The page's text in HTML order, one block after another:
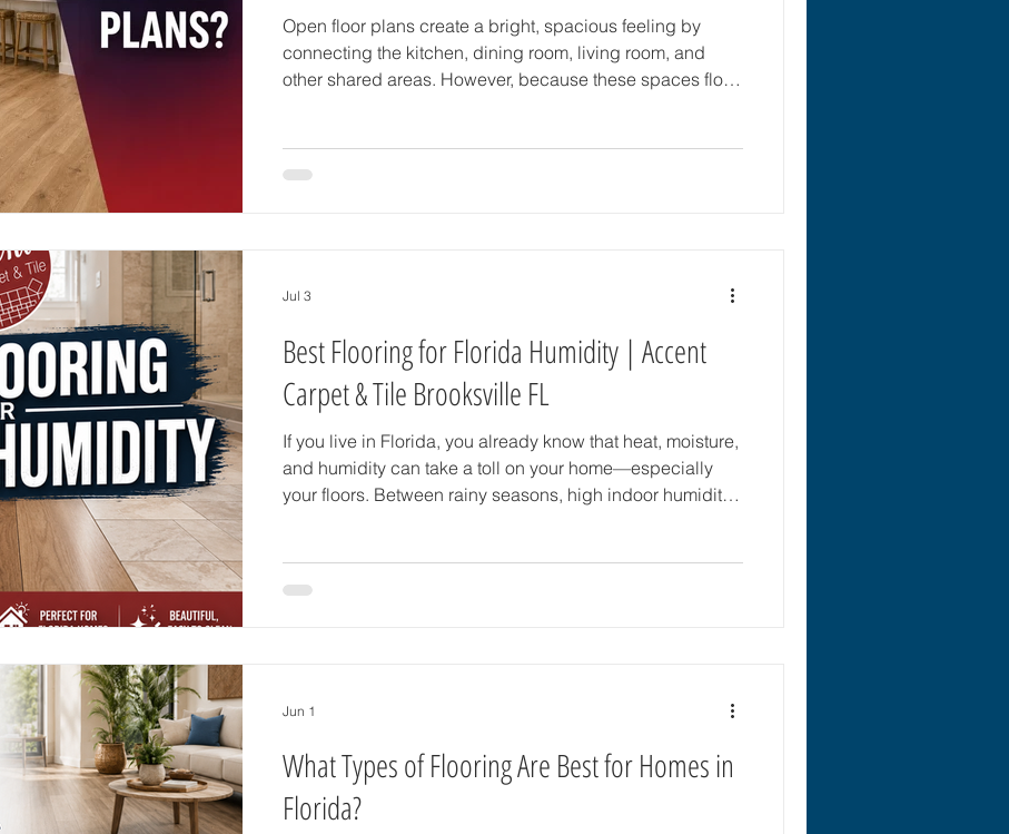
Open floor plans create a bright, spacious feeling by
connecting the kitchen, dining room, living room, and
other shared areas. However, because these spaces flow
traffic, and perform well in every connected area. For
Best Flooring for Florida Humidity | Accent
Carpet & Tile Brooksville FL
If you live in Florida, you already know that heat, moisture,
and humidity can take a toll on your home—especially
your floors. Between rainy seasons, high indoor humidity,
flooring for Florida humidity, the good news is that there
Jul 3
What Types of Flooring Are Best for Homes in
Florida?
Jun 1